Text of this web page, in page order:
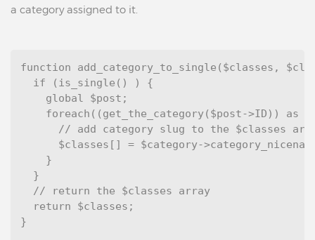
a category assigned to it.
function add_category_to_single($classes,
  if (is_single() ) {
    global $post;
foreach((get_the_category($post->ID)) as
// add category slug to the $classes
$classes[] = $category-
    }
  }
  // return the $classes array
  return $classes;
}